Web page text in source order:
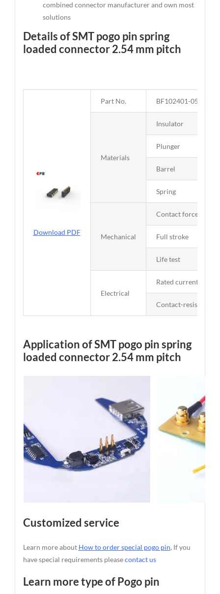
combined connector manufacturer and own most
solutions
Details of SMT pogo pin spring
loaded connector 2.54 mm pitch
Download PDF
Part No. BF102401-
Materials
Insulator
Plunger
Barrel
Spring
Mechanical
Contact force
Full stroke
Life test
Electrical
Rated current and
Contact-resistance
Application of SMT pogo pin spring
loaded connector 2.54 mm pitch
Customized service
Learn more about How to order special pogo pin, If you
have special requirements pleasecontact us
Learn more type of Pogo pin